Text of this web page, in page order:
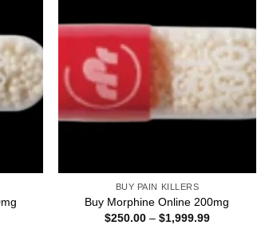
BUY PAIN KILLERS
Buy Morphine Online 200mg
$250.00 – $1,999.99Price